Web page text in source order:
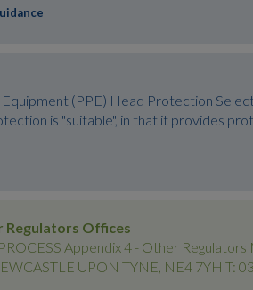
(PPE) Head Protection
is "suitable", in that it provides
Regulators Offices
Appendix 4 - Other
UPON TYNE, NE4 7YH T: